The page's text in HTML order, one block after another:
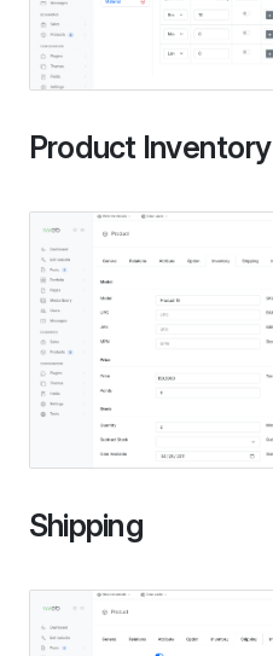
Product Inventory
Shipping